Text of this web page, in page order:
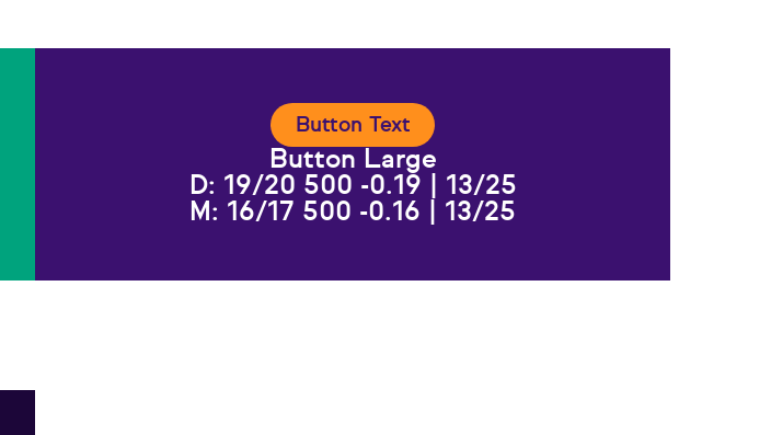
Button Text
Button Large
D: 19/20 500 -0.19 | 13/25
M: 16/17 500 -0.16 | 13/25